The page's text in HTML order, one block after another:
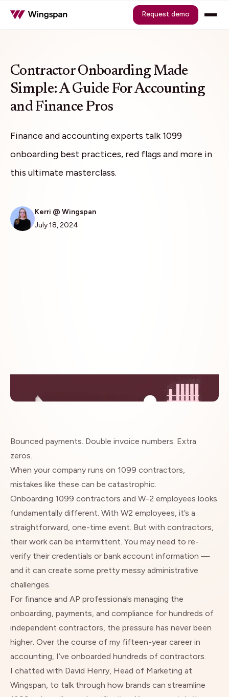
Request demo
Contractor Onboarding Made
Simple: A Guide For Accounting
and Finance Pros
Finance and accounting experts talk 1099
onboarding best practices, red flags and more in
this ultimate masterclass.
Kerri @ Wingspan
July 18, 2024
Bounced payments. Double invoice numbers. Extra
zeros.
When your company runs on 1099 contractors,
mistakes like these can be catastrophic.
Onboarding 1099 contractors and W-2 employees looks
fundamentally different. With W2 employees, it’s a
straightforward, one-time event. But with contractors,
their work can be intermittent. You may need to re-
verify their credentials or bank account information —
and it can create some pretty messy administrative
challenges.
For finance and AP professionals managing the
onboarding, payments, and compliance for hundreds of
independent contractors, the pressure has never been
higher. Over the course of my fifteen-year career in
accounting, I’ve onboarded hundreds of contractors.
I chatted with David Henry, Head of Marketing at
Wingspan, to talk through how brands can streamline